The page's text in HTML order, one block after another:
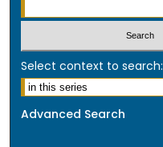
Select context to search:
Advanced Search